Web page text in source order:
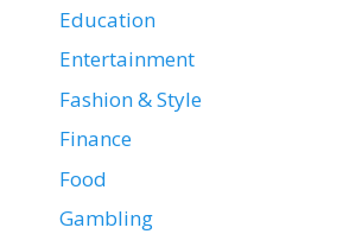
Education
Entertainment
Fashion & Style
Finance
Food
Gambling